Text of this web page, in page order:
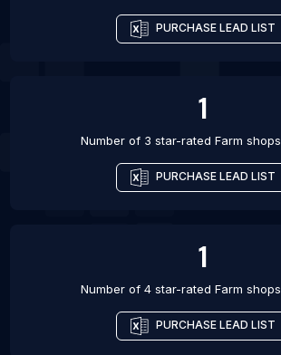
PURCHASE LEAD LIST
1
Number of 3 star-rated Farm shops
PURCHASE LEAD LIST
1
Number of 4 star-rated Farm shops
PURCHASE LEAD LIST